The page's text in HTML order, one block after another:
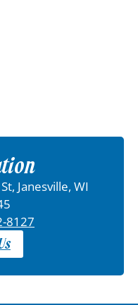
Janesville, WI
8127